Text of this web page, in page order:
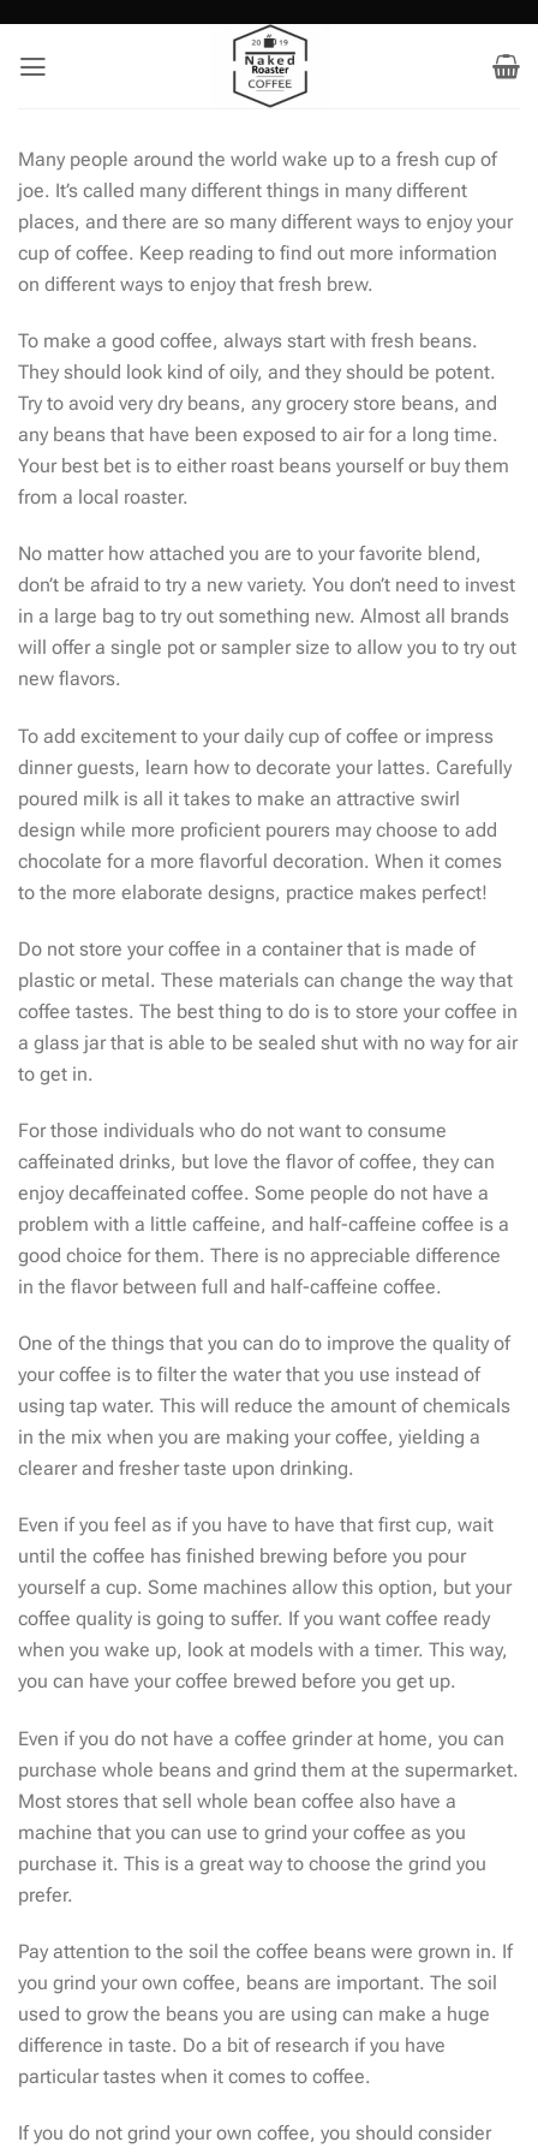
content
Many people around the world wake up to a fresh cup of
joe. It’s called many different things in many different
places, and there are so many different ways to enjoy your
cup of coffee. Keep reading to find out more information
on different ways to enjoy that fresh brew.
To make a good coffee, always start with fresh beans.
They should look kind of oily, and they should be potent.
Try to avoid very dry beans, any grocery store beans, and
any beans that have been exposed to air for a long time.
Your best bet is to either roast beans yourself or buy them
from a local roaster.
No matter how attached you are to your favorite blend,
don’t be afraid to try a new variety. You don’t need to invest
in a large bag to try out something new. Almost all brands
will offer a single pot or sampler size to allow you to try out
new flavors.
To add excitement to your daily cup of coffee or impress
dinner guests, learn how to decorate your lattes. Carefully
poured milk is all it takes to make an attractive swirl
design while more proficient pourers may choose to add
chocolate for a more flavorful decoration. When it comes
to the more elaborate designs, practice makes perfect!
Do not store your coffee in a container that is made of
plastic or metal. These materials can change the way that
coffee tastes. The best thing to do is to store your coffee in
a glass jar that is able to be sealed shut with no way for air
to get in.
For those individuals who do not want to consume
caffeinated drinks, but love the flavor of coffee, they can
enjoy decaffeinated coffee. Some people do not have a
problem with a little caffeine, and half-caffeine coffee is a
good choice for them. There is no appreciable difference
in the flavor between full and half-caffeine coffee.
One of the things that you can do to improve the quality of
your coffee is to filter the water that you use instead of
using tap water. This will reduce the amount of chemicals
in the mix when you are making your coffee, yielding a
clearer and fresher taste upon drinking.
Even if you feel as if you have to have that first cup, wait
until the coffee has finished brewing before you pour
yourself a cup. Some machines allow this option, but your
coffee quality is going to suffer. If you want coffee ready
when you wake up, look at models with a timer. This way,
you can have your coffee brewed before you get up.
Even if you do not have a coffee grinder at home, you can
purchase whole beans and grind them at the supermarket.
Most stores that sell whole bean coffee also have a
machine that you can use to grind your coffee as you
purchase it. This is a great way to choose the grind you
prefer.
Pay attention to the soil the coffee beans were grown in. If
you grind your own coffee, beans are important. The soil
used to grow the beans you are using can make a huge
difference in taste. Do a bit of research if you have
particular tastes when it comes to coffee.
If you do not grind your own coffee, you should consider